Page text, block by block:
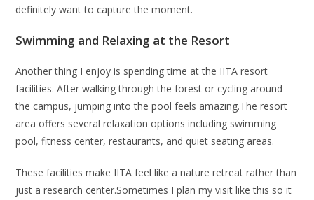
definitely want to capture the moment.
Swimming and Relaxing at the Resort
Another thing I enjoy is spending time at the IITA resort
facilities. After walking through the forest or cycling around
the campus, jumping into the pool feels amazing.The resort
area offers several relaxation options including swimming
pool, fitness center, restaurants, and quiet seating areas.
These facilities make IITA feel like a nature retreat rather than
just a research center.Sometimes I plan my visit like this so it